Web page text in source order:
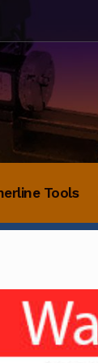
Tools